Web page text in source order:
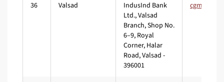
36 Valsad
IndusInd Bank
Ltd., Valsad
Branch, Shop No.
6–9, Royal
Corner, Halar
Road, Valsad -
396001